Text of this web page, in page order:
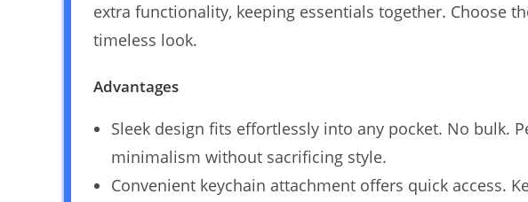
extra functionality, keeping essentials together. Choose
timeless look.
Advantages
Sleek design fits effortlessly into any pocket. No bulk.
minimalism without sacrificing style.
Convenient keychain attachment offers quick access.